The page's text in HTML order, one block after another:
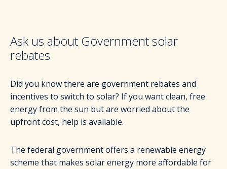
Ask us about Government solar
rebates
Did you know there are government rebates and
incentives to switch to solar? If you want clean, free
energy from the sun but are worried about the
upfront cost, help is available.
The federal government offers a renewable energy
scheme that makes solar energy more affordable for